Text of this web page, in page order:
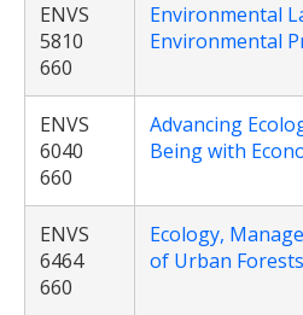
ENVS
5810
660
Environmental
Environmental
ENVS
6040
660
Advancing
Being with
ENVS
6464
660
Ecology,
of Urban Forests